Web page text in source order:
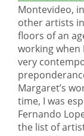
Montevideo,
other artists
floors of an
working when
very
Margaret’s
time, I was
Fernando
the list of